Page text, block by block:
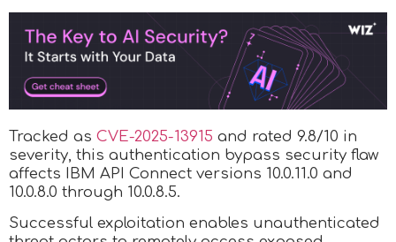
Tracked as CVE-2025-13915 and rated 9.8/10 in
severity, this authentication bypass security flaw
affects IBM API Connect versions 10.0.11.0 and
10.0.8.0 through 10.0.8.5.
Successful exploitation enables unauthenticated